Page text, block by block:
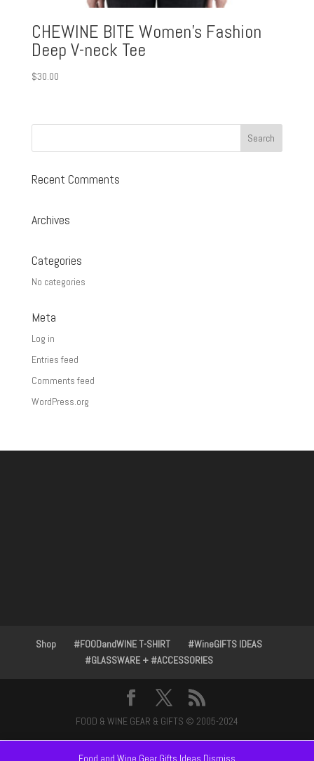
Food and Wine Gear Gifts Ideas Dismiss
CHEWINE BITE Women’s Fashion
Deep V-neck Tee
$30.00
Recent Comments
Archives
Categories
No categories
Meta
Log in
Entries feed
Comments feed
WordPress.org
Shop #FOODandWINE T-SHIRT
#WineGIFTS IDEAS
#GLASSWARE + #ACCESSORIES
FOOD & WINE GEAR & GIFTS © 2005-2024